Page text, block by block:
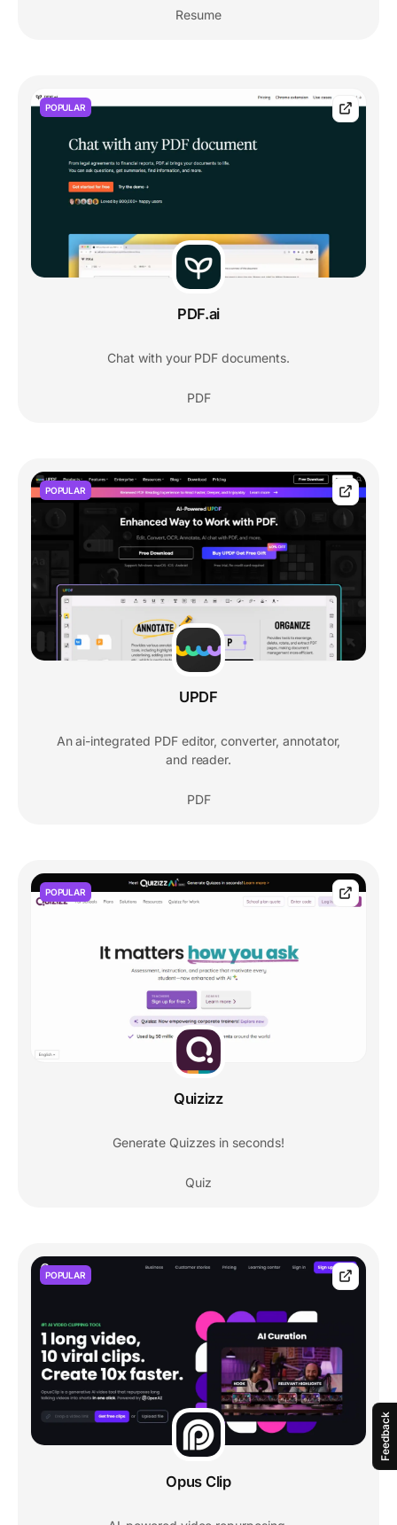
Feedback
Resume
POPULAR
PDF.ai
Chat with your PDF documents.
PDF
POPULAR
UPDF
An ai-integrated PDF editor, converter, annotator,
and reader.
PDF
POPULAR
Quizizz
Generate Quizzes in seconds!
Quiz
POPULAR
Opus Clip